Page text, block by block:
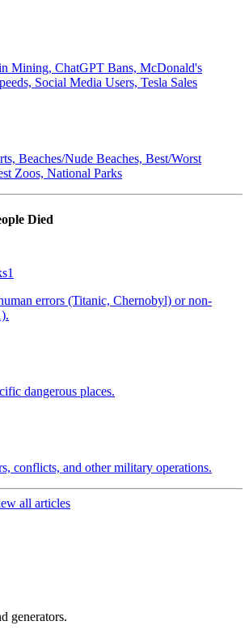
Mining, ChatGPT Bans, McDonald's
Social Media Users, Tesla Sales
Beaches/Nude Beaches, Best/Worst
Zoos, National Parks
Died
1
errors (Titanic, Chernobyl) or non-
dangerous places.
conflicts, and other military operations.
all articles
generators.